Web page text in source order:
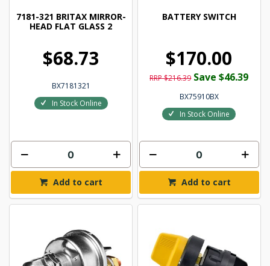
7181-321 BRITAX MIRROR-
HEAD FLAT GLASS 2
$68.73
BX7181321
In Stock Online
Add to cart
BATTERY SWITCH
$170.00
RRP $216.39 Save $46.39
BX75910BX
In Stock Online
Add to cart